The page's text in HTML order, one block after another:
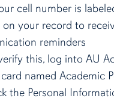
cell number is
on your record to
reminders
this, log into AU
named Academic
the Personal